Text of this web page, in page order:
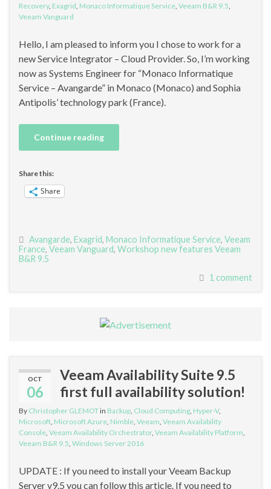
Recovery, Exagrid Monaco Informatique Service Veeam B&R 9.5
Veeam Vanguard
Hello, I am pleased to inform you I chose to work for a
new Service Integrator – Cloud Provider. So, I’m working
now as Systems Engineer for “Monaco Informatique
Service – Avangarde” in Monaco (Monaco) and Sophia
Antipolis’ technology park (France).
Continue reading
Share this:
Share
Avangarde, Exagrid, Monaco Informatique Service, Veeam
France, Veeam Vanguard, Workshop new features Veeam
B&R 9.5
1 comment
OCT
06
Veeam Availability Suite 9.5
first full availability solution!
By Christopher GLEMOTin Backup Cloud Computing Hyper-V,
Microsoft Microsoft Azure Nimble Veeam Veeam Availability
Console Veeam Availability Orchestrator, Veeam Availability Platform
Veeam B&R 9.5 Windows Server 2016
UPDATE : If you need to install your Veeam Backup
Server v9.5 you can follow this article. If you need to